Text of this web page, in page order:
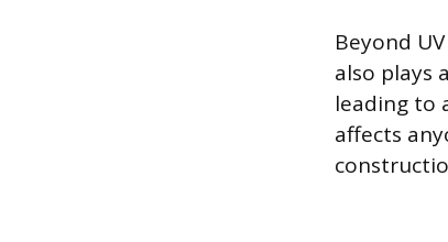
Beyond
also plays
leading to
affects